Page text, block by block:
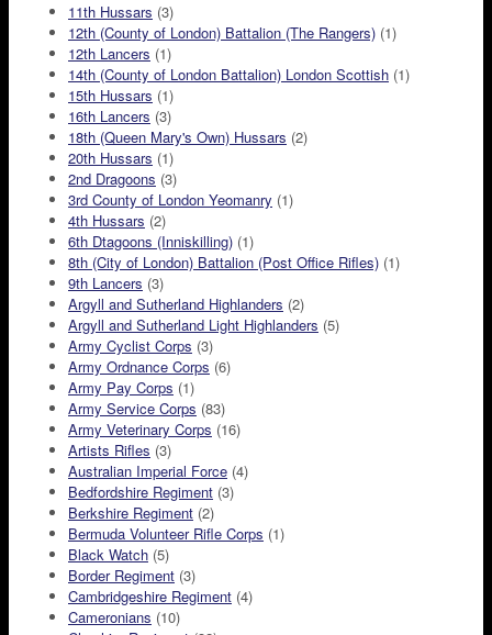
11th Hussars (3)
12th (County of London) Battalion (The Rangers) (1)
12th Lancers (1)
14th (County of London Battalion) London Scottish (1)
15th Hussars (1)
16th Lancers (3)
18th (Queen Mary's Own) Hussars (2)
20th Hussars (1)
2nd Dragoons (3)
3rd County of London Yeomanry (1)
4th Hussars (2)
6th Dtagoons (Inniskilling) (1)
8th (City of London) Battalion (Post Office Rifles) (1)
9th Lancers (3)
Argyll and Sutherland Highlanders (2)
Argyll and Sutherland Light Highlanders (5)
Army Cyclist Corps (3)
Army Ordnance Corps (6)
Army Pay Corps (1)
Army Service Corps (83)
Army Veterinary Corps (16)
Artists Rifles (3)
Australian Imperial Force (4)
Bedfordshire Regiment (3)
Berkshire Regiment (2)
Bermuda Volunteer Rifle Corps (1)
Black Watch (5)
Border Regiment (3)
Cambridgeshire Regiment (4)
Cameronians (10)